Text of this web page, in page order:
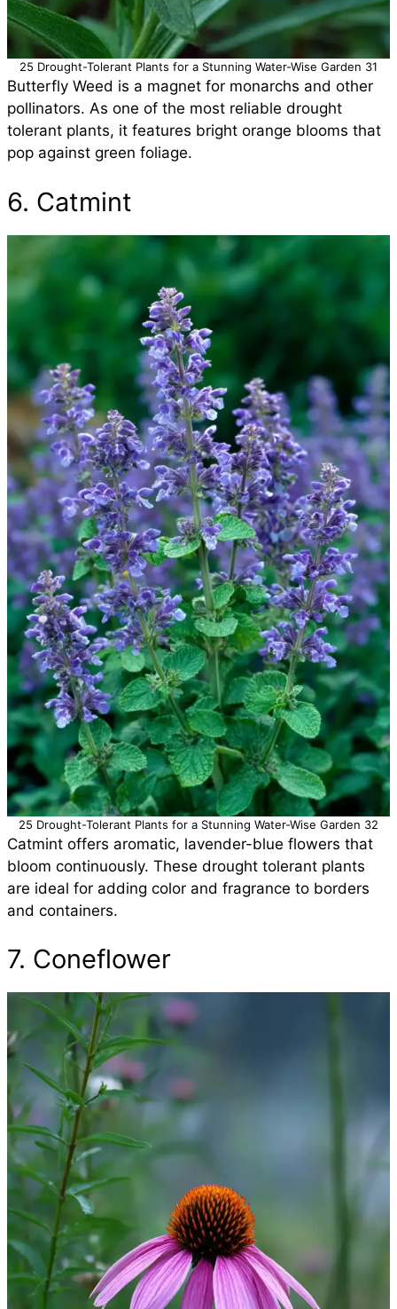
25 Drought-Tolerant Plants for a Stunning Water-Wise Garden 31
Butterfly Weed is a magnet for monarchs and other
pollinators. As one of the most reliable drought
tolerant plants, it features bright orange blooms that
pop against green foliage.
6. Catmint
25 Drought-Tolerant Plants for a Stunning Water-Wise Garden 32
Catmint offers aromatic, lavender-blue flowers that
bloom continuously. These drought tolerant plants
are ideal for adding color and fragrance to borders
and containers.
7. Coneflower